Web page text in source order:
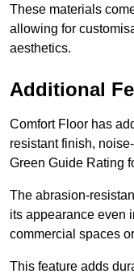
These materials
allowing for
aesthetics.
Additional
Comfort Floor has
resistant finish,
Green Guide Rating
The abrasion-
its appearance even
commercial spaces
This feature adds